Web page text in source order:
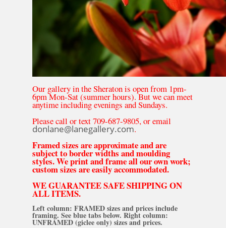
Our gallery in the Sheraton is open from 1pm-
6pm Mon-Sat (summer hours). But we can meet
anytime including evenings and Sundays.
Please call or text 709-687-9805, or email
donlane@lanegallery.com.
Framed sizes are approximate and are
subject to border widths and moulding
styles. We print and frame all our own work;
custom sizes are easily accommodated.
WE GUARANTEE SAFE SHIPPING ON
ALL ITEMS.
Left column: FRAMED sizes and prices include
framing. See blue tabs below. Right column:
UNFRAMED (giclee only) sizes and prices.